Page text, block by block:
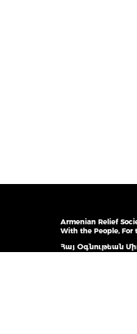
Armenian Relief
With the People, For
Հայ Օգնութեան